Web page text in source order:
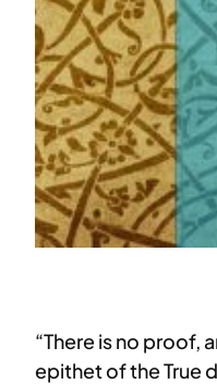
“There is no proof,
epithet of the True